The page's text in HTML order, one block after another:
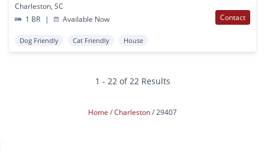
Charleston, SC
1 BR
| Available Now Contact
Dog Friendly Cat Friendly House
1 - 22 of 22 Results
Home Charleston 29407